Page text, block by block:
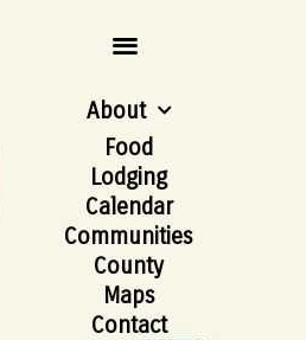
About
Food
Lodging
Calendar
Communities
County
Maps
Contact